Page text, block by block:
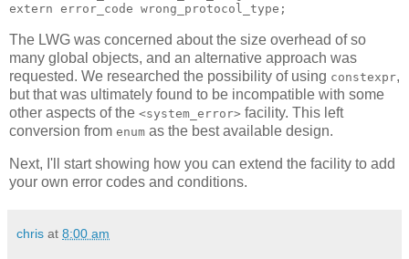
extern error_code wrong_protocol_type;
The LWG was concerned about the size overhead of so
many global objects, and an alternative approach was
requested. We researched the possibility of using constexpr,
but that was ultimately found to be incompatible with some
other aspects of the <system_error> facility. This left
conversion from enum as the best available design.
Next, I'll start showing how you can extend the facility to add
your own error codes and conditions.
chris at 8:00 am